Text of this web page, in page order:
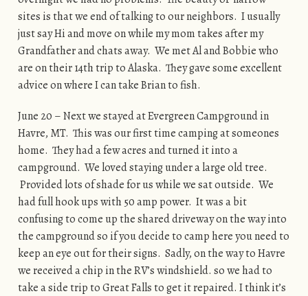
sites is that we end of talking to our neighbors. I usually
just say Hi and move on while my mom takes after my
Grandfather and chats away. We met Al and Bobbie who
are on their 14th trip to Alaska. They gave some excellent
advice on where I can take Brian to fish.
June 20 – Next we stayed at Evergreen Campground in
Havre, MT. This was our first time camping at someones
home. They had a few acres and turned it into a
campground. We loved staying under a large old tree.
Provided lots of shade for us while we sat outside. We
had full hook ups with 50 amp power. It was a bit
confusing to come up the shared driveway on the way into
the campground so if you decide to camp here you need to
keep an eye out for their signs. Sadly, on the way to Havre
we received a chip in the RV’s windshield. so we had to
take a side trip to Great Falls to get it repaired. I think it’s